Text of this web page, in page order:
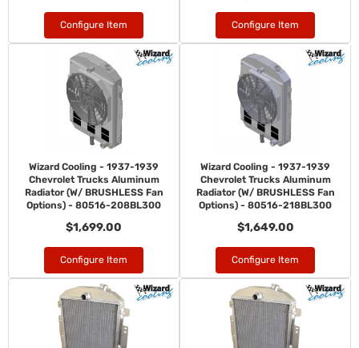
Configure Item Configure Item
Wizard Cooling - 1937-1939
Chevrolet Trucks Aluminum
Radiator (W/ BRUSHLESS Fan
Options) - 80516-208BL300
$1,699.00
Configure Item
Wizard Cooling - 1937-1939
Chevrolet Trucks Aluminum
Radiator (W/ BRUSHLESS Fan
Options) - 80516-218BL300
$1,649.00
Configure Item